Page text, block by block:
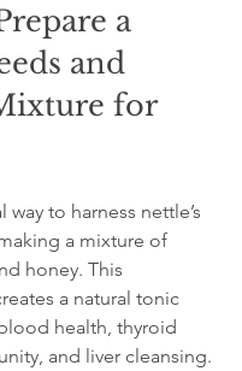
a
and
for
to harness nettle’s
a mixture of
honey. This
a natural tonic
health, thyroid
and liver cleansing.